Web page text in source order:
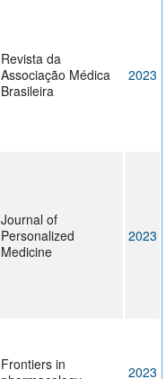
Revista da
Associação Médica
Brasileira
2023
Journal of
Personalized
Medicine
2023
Frontiers in
2023